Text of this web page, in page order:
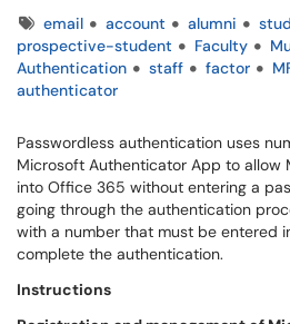
Tagsemail account alumni
prospective-student
Faculty
Authentication
staff factor
authenticator
Passwordless authentication uses
Microsoft Authenticator App to allow
into Office 365 without entering a
going through the authentication
with a number that must be entered
complete the authentication.
Instructions